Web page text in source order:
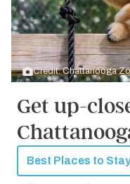
Credit: Chattanooga
Get up-
Best Places to Stay